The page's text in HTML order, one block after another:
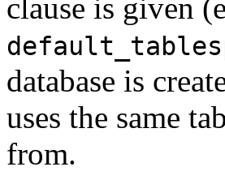
clause is given
database is
uses the same
from.